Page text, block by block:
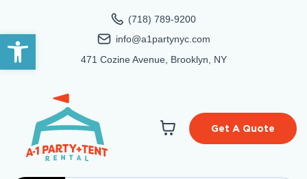
Open toolbar
(718) 789-9200
info@a1partynyc.com
471 Cozine Avenue, Brooklyn, NY
Get A Quote